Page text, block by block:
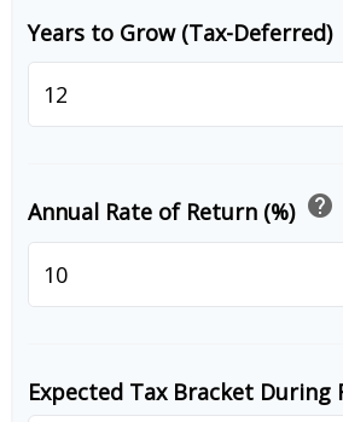
Years to Grow (Tax-Deferred)
Annual Rate of Return (%) help
Expected Tax Bracket During